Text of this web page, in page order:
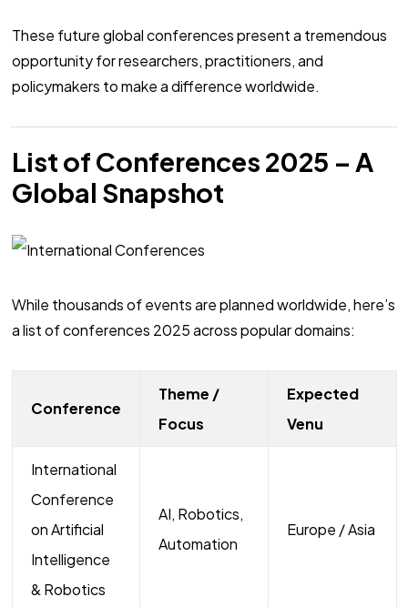
These future global conferences present a tremendous
opportunity for researchers, practitioners, and
policymakers to make a difference worldwide.
List of Conferences 2025 – A
Global Snapshot
While thousands of events are planned worldwide, here’s
a list of conferences 2025 across popular domains:
Conference
Theme /
Focus
Expected
Venu
International
Conference
on Artificial
Intelligence
& Robotics
AI, Robotics,
Automation
Europe / Asia